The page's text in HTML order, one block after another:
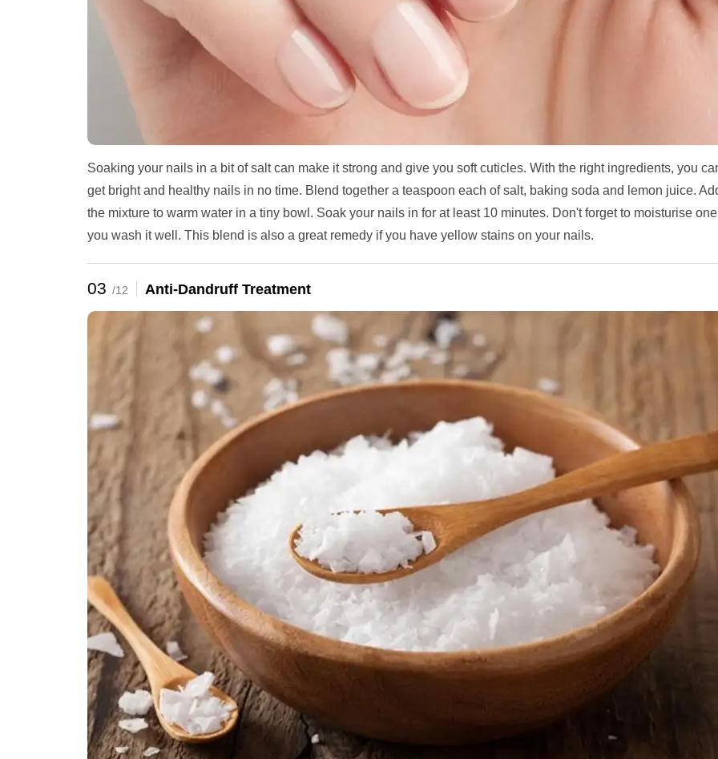
Soaking your nails in a bit of salt can make it strong and give you soft cuticles. With the right ingredients, you
get bright and healthy nails in no time. Blend together a teaspoon each of salt, baking soda and lemon juice.
the mixture to warm water in a tiny bowl. Soak your nails in for at least 10 minutes. Don't forget to moisturise one
you wash it well. This blend is also a great remedy if you have yellow stains on your nails.
03 /12 Anti-Dandruff Treatment